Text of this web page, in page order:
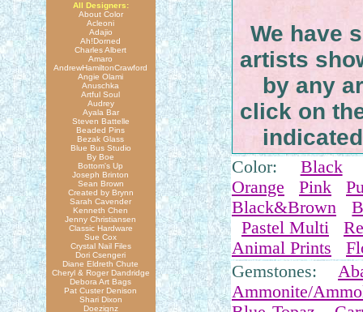
All Designers:
About Color
Acleoni
Adajio
Ah!Dorned
Charles Albert
Amaro
AndrewHamiltonCrawford
Angie Olami
Anuschka
Artful Soul
Audrey
Ayala Bar
Steven Battelle
Beaded Pins
Bezak Glass
Blue Bus Studio
By Boe
Bottom's Up
Joseph Brinton
Sean Brown
Created by Brynn
Sarah Cavender
Kenneth Chen
Jenny Christiansen
Classic Hardware
Sue Cox
Crystal Nail Files
Dori Csengeri
Diane Eldreth Chute
Cheryl & Roger Dandridge
Debora Art Bags
Pat Custer Denison
Shari Dixon
Doezignz
We have
artists
by any
click on
Color: Black
Orange
Pink
Black&Brown
Pastel Multi
Animal Prints
Gemstones:
Ammonite/